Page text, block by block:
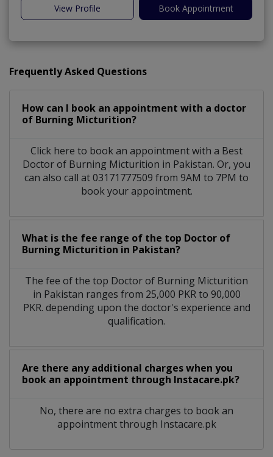
View Profile Book Appointment
Frequently Asked Questions
How can I book an appointment with a doctor
of Burning Micturition?
Click here to book an appointment with a Best
Doctor of Burning Micturition in Pakistan. Or, you
can also call at 03171777509 from 9AM to 7PM to
book your appointment.
What is the fee range of the top Doctor of
Burning Micturition in Pakistan?
The fee of the top Doctor of Burning Micturition
in Pakistan ranges from 25,000 PKR to 90,000
PKR. depending upon the doctor's experience and
qualification.
Are there any additional charges when you
book an appointment through Instacare.pk?
No, there are no extra charges to book an
appointment through Instacare.pk